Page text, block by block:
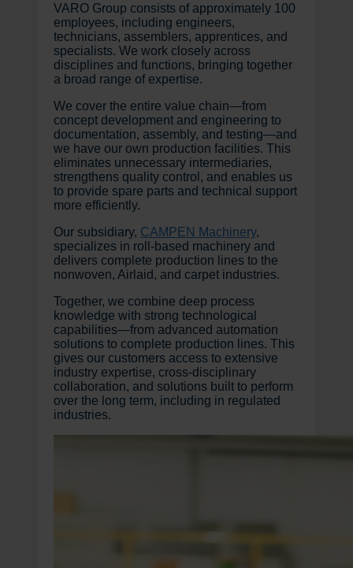
VARO Group consists of approximately 100
employees, including engineers,
technicians, assemblers, apprentices, and
specialists. We work closely across
disciplines and functions, bringing together
a broad range of expertise.
We cover the entire value chain—from
concept development and engineering to
documentation, assembly, and testing—and
we have our own production facilities. This
eliminates unnecessary intermediaries,
strengthens quality control, and enables us
to provide spare parts and technical support
more efficiently.
Our subsidiary, CAMPEN Machinery,
specializes in roll-based machinery and
delivers complete production lines to the
nonwoven, Airlaid, and carpet industries.
Together, we combine deep process
knowledge with strong technological
capabilities—from advanced automation
solutions to complete production lines. This
gives our customers access to extensive
industry expertise, cross-disciplinary
collaboration, and solutions built to perform
over the long term, including in regulated
industries.